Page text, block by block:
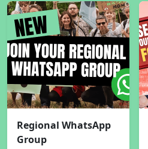
Regional WhatsApp
Group